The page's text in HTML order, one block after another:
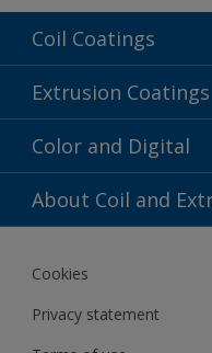
Coil Coatings
Epoxy Polyester
Fluoropolymer
Polyester Liquid
Extrusion Coatings
Acrylic
Fluoropolymer
Polyester Liquid
Color and Digital
Color Selection
BIM Color Libraries
About Coil and
About Us
Contact us
News
Cookies
Privacy statement